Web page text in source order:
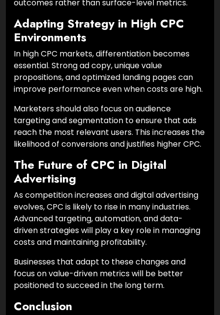
outcomes rather than surface-level metrics.
Adapting Strategy in High CPC
Environments
In high CPC markets, differentiation becomes
essential. Strong ad copy, unique value
propositions, and optimized landing pages can
improve performance even when costs are high.
Marketers should also focus on audience
targeting and segmentation to ensure that ads
reach the most relevant users. This increases the
likelihood of conversions and justifies higher CPC.
The Future of CPC in Digital
Advertising
As competition increases and digital advertising
evolves, CPC is likely to rise in many industries.
Advanced targeting, automation, and data-
driven strategies will play a key role in managing
costs and maintaining profitability.
Businesses that adapt to these changes and
focus on value-driven metrics will be better
positioned to succeed in the long term.
Conclusion